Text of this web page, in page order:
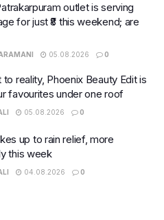
outlet is serving
for just ₹8 this weekend; are
05.08.2026 0
to reality, Phoenix Beauty Edit is
favourites under one roof
05.08.2026 0
up to rain relief, more
this week
04.08.2026 0